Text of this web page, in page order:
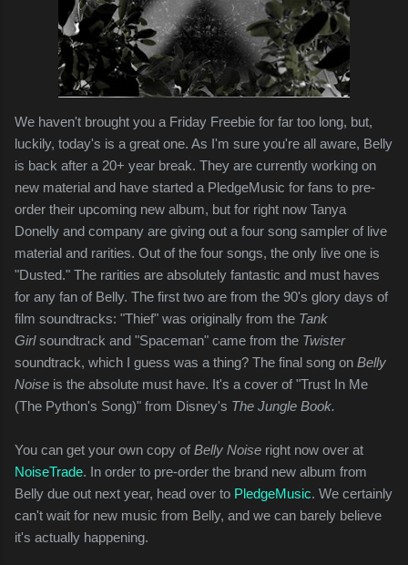
We haven't brought you a Friday Freebie for far too long, but,
luckily, today's is a great one. As I'm sure you're all aware, Belly
is back after a 20+ year break. They are currently working on
new material and have started a PledgeMusic for fans to pre-
order their upcoming new album, but for right now Tanya
Donelly and company are giving out a four song sampler of live
material and rarities. Out of the four songs, the only live one is
"Dusted." The rarities are absolutely fantastic and must haves
for any fan of Belly. The first two are from the 90's glory days of
film soundtracks: "Thief" was originally from the Tank
Girlsoundtrack and "Spaceman" came from the Twister
soundtrack, which I guess was a thing? The final song on Belly
Noise is the absolute must have. It's a cover of "Trust In Me
(The Python's Song)" from Disney's The Jungle Book.
You can get your own copy ofBelly Noise right now over at
NoiseTrade. In order to pre-order the brand new album from
Belly due out next year, head over to PledgeMusic. We certainly
can't wait for new music from Belly, and we can barely believe
it's actually happening.